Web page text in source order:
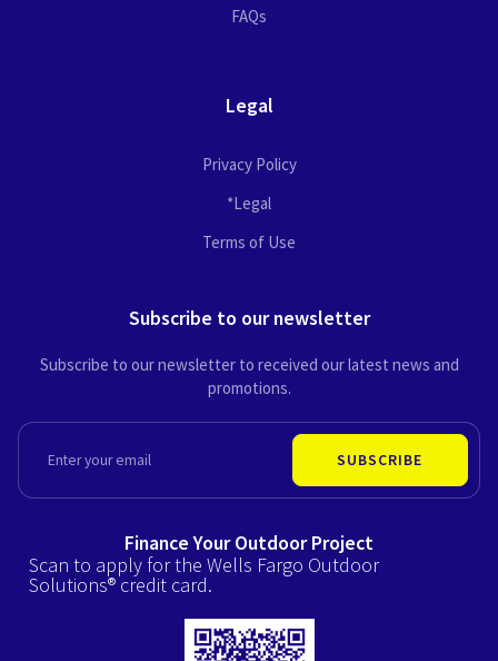
FAQs
Legal
Privacy Policy
*Legal
Terms of Use
Subscribe to our newsletter
Subscribe to our newsletter to received our latest news and
promotions.
SUBSCRIBE
Finance Your Outdoor Project
Scan to apply for the Wells Fargo Outdoor
Solutions® credit card.